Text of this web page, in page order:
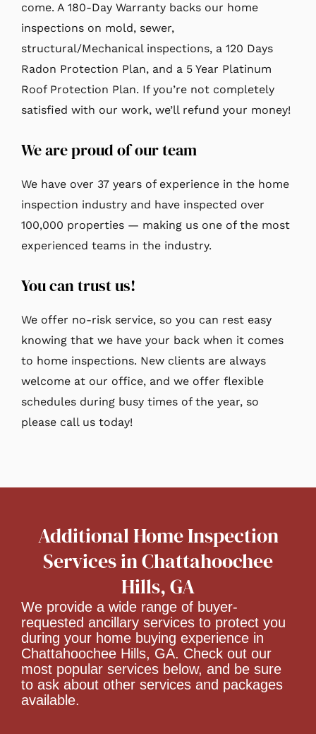
come. A 180-Day Warranty backs our home
inspections on mold, sewer,
structural/Mechanical inspections, a 120 Days
Radon Protection Plan, and a 5 Year Platinum
Roof Protection Plan. If you’re not completely
satisfied with our work, we’ll refund your money!
We are proud of our team
We have over 37 years of experience in the home
inspection industry and have inspected over
100,000 properties — making us one of the most
experienced teams in the industry.
You can trust us!
We offer no-risk service, so you can rest easy
knowing that we have your back when it comes
to home inspections. New clients are always
welcome at our office, and we offer flexible
schedules during busy times of the year, so
please call us today!
Additional Home Inspection
Services in Chattahoochee
Hills, GA
We provide a wide range of buyer-
requested ancillary services to protect you
during your home buying experience in
Chattahoochee Hills, GA. Check out our
most popular services below, and be sure
to ask about other services and packages
available.